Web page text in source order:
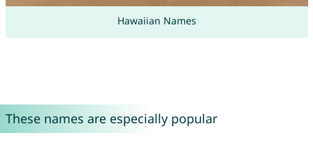
Hawaiian Names
These names are especially popular